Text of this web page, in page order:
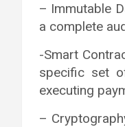
– Immutable
a complete
-Smart
specific set
executing
–